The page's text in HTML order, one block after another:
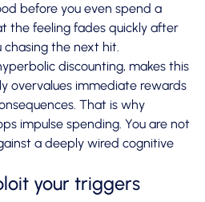
before you even spend a
the feeling fades quickly after
chasing the next hit.
discounting, makes this
overvalues immediate rewards
That is why
impulse spending. You are not
a deeply wired cognitive
your triggers